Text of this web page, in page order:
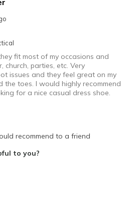
true to size
Into Shoes
fit most of my occasions and
church, parties, etc. Very
issues and they feel great on my
the toes. I would highly recommend
for a nice casual dress shoe.
recommend to a friend
to you?